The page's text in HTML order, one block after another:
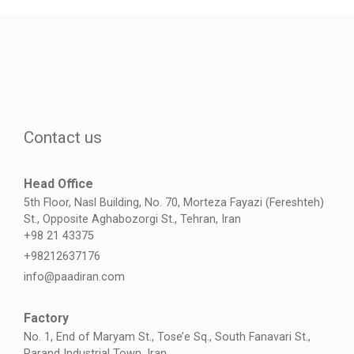
Contact us
Head Office
5th Floor, Nasl Building, No. 70, Morteza Fayazi (Fereshteh)
St., Opposite Aghabozorgi St., Tehran, Iran
+98 21 43375
+98212637176
info@paadiran.com
Factory
No. 1, End of Maryam St., Tose’e Sq., South Fanavari St.,